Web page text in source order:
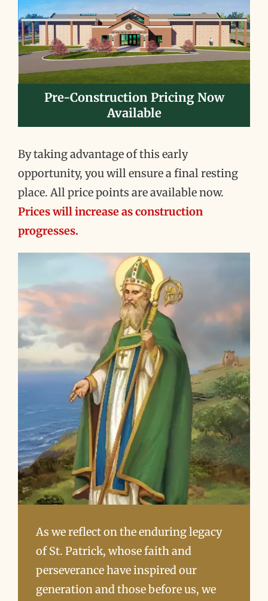
Pre-Construction Pricing Now
Available
By taking advantage of this early
opportunity, you will ensure a final resting
place. All price points are available now.
Prices will increase as construction
progresses.
As we reflect on the enduring legacy
of St. Patrick, whose faith and
perseverance have inspired our
generation and those before us, we